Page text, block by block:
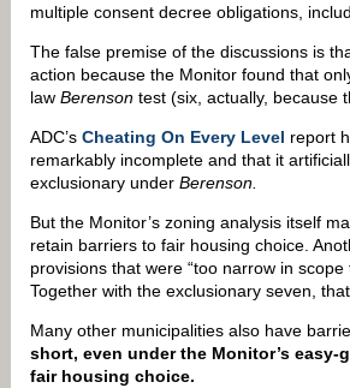
multiple consent decree obligations,
The false premise of the discussions is
action because the Monitor found that
law Berenson test (six, actually, because
ADC’s Cheating On Every Level report
remarkably incomplete and that it
exclusionary under Berenson.
But the Monitor’s zoning analysis itself
retain barriers to fair housing choice.
provisions that were “too narrow in
Together with the exclusionary seven,
Many other municipalities also have
short, even under the Monitor’s
fair housing choice.